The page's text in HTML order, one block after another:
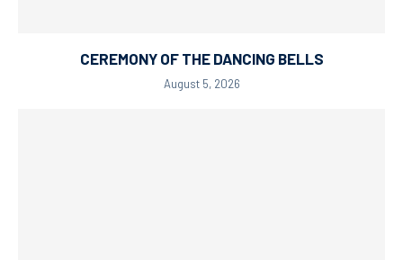
CEREMONY OF THE DANCING BELLS
August 5, 2026